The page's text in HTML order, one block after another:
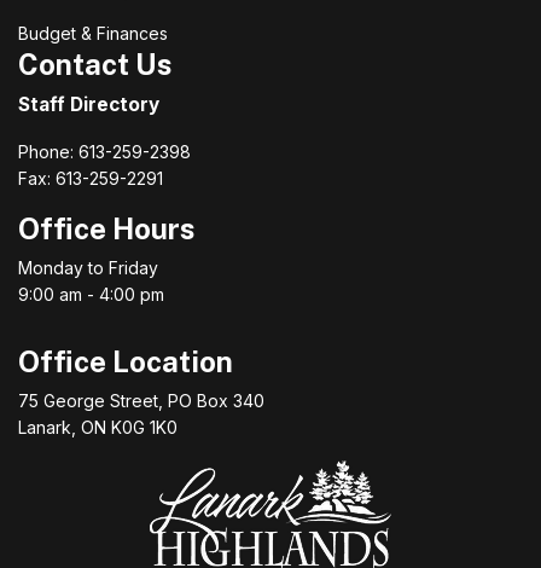
Budget & Finances
Contact Us
Staff Directory
Phone: 613-259-2398
Fax: 613-259-2291
Office Hours
Monday to Friday
9:00 am - 4:00 pm
Office Location
75 George Street, PO Box 340
Lanark, ON K0G 1K0